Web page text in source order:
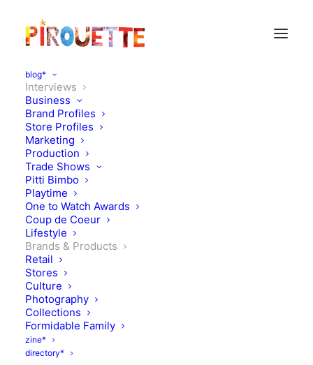
blog*
Interviews
Business
Brand Profiles
Store Profiles
Marketing
Production
Trade Shows
Pitti Bimbo
Playtime
One to Watch Awards
Coup de Coeur
Lifestyle
Brands & Products
Retail
Stores
Culture
Photography
Collections
Formidable Family
zine*
directory*
In conversation with Jessie
Ware & George Reddings -
MAY 14, 2019 | IN